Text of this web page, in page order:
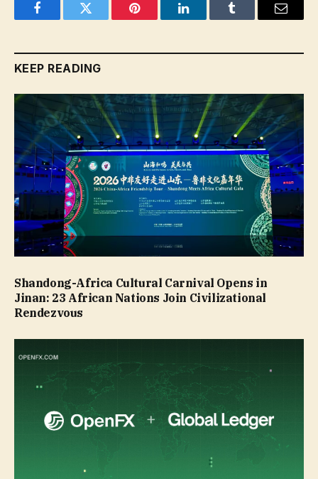
FacebookTwitter Pinterest LinkedInTumblr Email
KEEP READING
Shandong-Africa Cultural Carnival Opens in
Jinan: 23 African Nations Join Civilizational
Rendezvous